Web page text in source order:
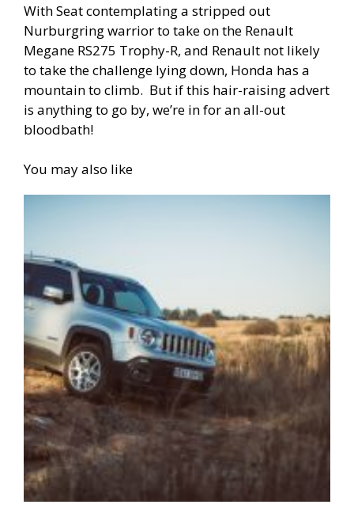
With Seat contemplating a stripped out
Nurburgring warrior to take on the Renault
Megane RS275 Trophy-R, and Renault not likely
to take the challenge lying down, Honda has a
mountain to climb. But if this hair-raising advert
is anything to go by, we’re in for an all-out
bloodbath!
You may also like